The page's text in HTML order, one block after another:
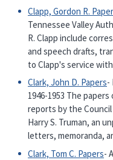
Clapp, Gordon R.
Tennessee Valley
R. Clapp include
and speech drafts,
to Clapp's service
Clark, John D. Papers-
1946-1953 The
reports by the
Harry S. Truman, an
letters, memoranda,
Clark, Tom C. Papers-